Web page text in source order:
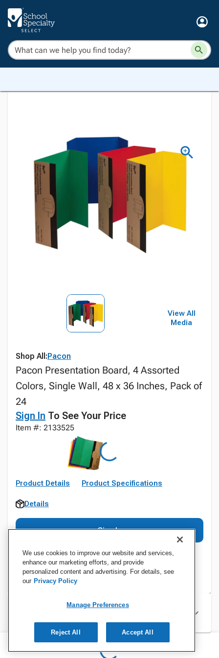
View All
Media
Shop All:Pacon
Pacon Presentation Board, 4 Assorted
Colors, Single Wall, 48 x 36 Inches, Pack of
24
Sign In To See Your Price
Item #: 2133525
Product Details Product Specifications
Details
Sign In
Specifications
We use cookies to improve our website and services,
enhance our marketing efforts, and provide
personalized content and advertising. For details, see
our Privacy Policy
Manage Preferences
Reject All Accept All